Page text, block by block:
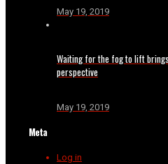
May 19, 2019
Waiting for the fog to lift
perspective
May 19, 2019
Meta
Log in